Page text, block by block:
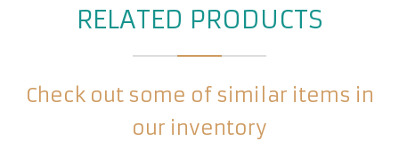
RELATED PRODUCTS
Check out some of similar items in
our inventory